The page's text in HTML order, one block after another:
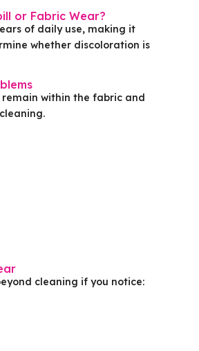
or Fabric Wear?
of daily use, making it
whether discoloration is
remain within the fabric and
cleaning if you notice: